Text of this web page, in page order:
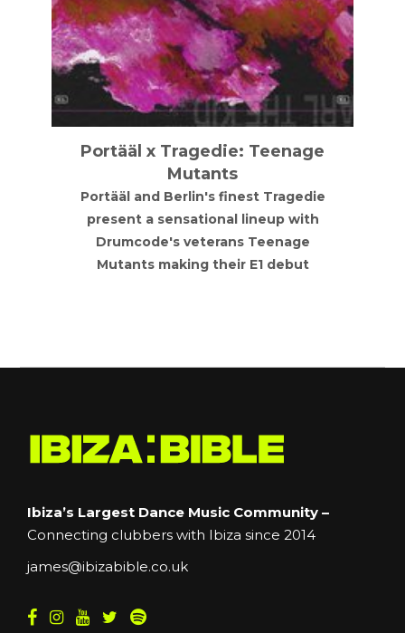
Music Is The Answer
Electronic, progressive grooves,
finishing with high energy drum and
bass. Music first. Find us on instragram:
@mita_nights
Ibiza’s Largest Dance Music Community –
Connecting clubbers with Ibiza since 2014
james@ibizabible.co.uk